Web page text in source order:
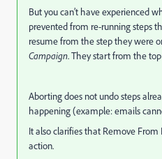
But you can’t have experienced
prevented from re-running steps
resume from the step they were
Campaign. They start from the
Aborting does not undo steps
happening (example: emails
It also clarifies that Remove
action.